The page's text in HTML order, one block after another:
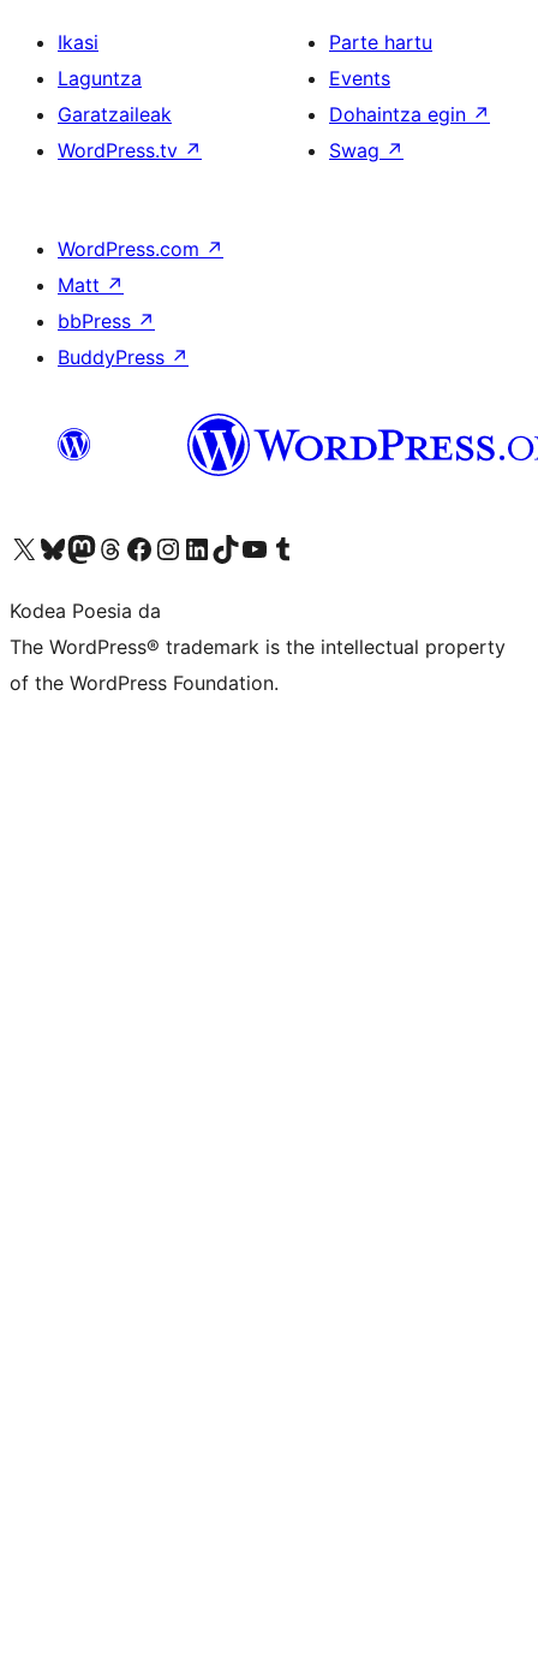
Ikasi
Laguntza
Garatzaileak
WordPress.tv ↗
Parte hartu
Events
Dohaintza egin ↗
Swag ↗
WordPress.com ↗
Matt ↗
bbPress ↗
BuddyPress ↗
Visit our X (formerly Twitter) account
Visit our Bluesky account
Visit our Mastodon account
Visit our Threads account
Bisitatu gure Facebook orrialdea
Visit our Instagram account
Visit our LinkedIn account
Visit our TikTok account
Visit our YouTube channel
Visit our Tumblr account
Kodea Poesia da
The WordPress® trademark is the intellectual property
of the WordPress Foundation.